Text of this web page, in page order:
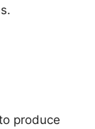
produce